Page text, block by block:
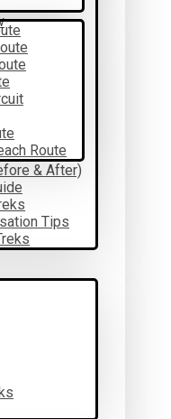
Route
& After)
Tips